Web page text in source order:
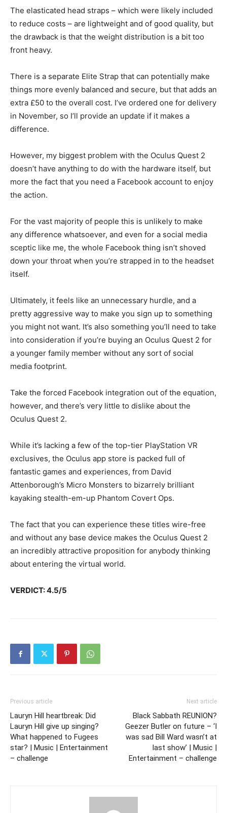
The elasticated head straps – which were likely included
to reduce costs – are lightweight and of good quality, but
the drawback is that the weight distribution is a bit too
front heavy.
There is a separate Elite Strap that can potentially make
things more evenly balanced and secure, but that adds an
extra £50 to the overall cost. I’ve ordered one for delivery
in November, so I’ll provide an update if it makes a
difference.
However, my biggest problem with the Oculus Quest 2
doesn’t have anything to do with the hardware itself, but
more the fact that you need a Facebook account to enjoy
the action.
For the vast majority of people this is unlikely to make
any difference whatsoever, and even for a social media
sceptic like me, the whole Facebook thing isn’t shoved
down your throat when you’re strapped in to the headset
itself.
Ultimately, it feels like an unnecessary hurdle, and a
pretty aggressive way to make you sign up to something
you might not want. It’s also something you’ll need to take
into consideration if you’re buying an Oculus Quest 2 for
a younger family member without any sort of social
media footprint.
Take the forced Facebook integration out of the equation,
however, and there’s very little to dislike about the
Oculus Quest 2.
While it’s lacking a few of the top-tier PlayStation VR
exclusives, the Oculus app store is packed full of
fantastic games and experiences, from David
Attenborough’s Micro Monsters to bizarrely brilliant
kayaking stealth-em-up Phantom Covert Ops.
The fact that you can experience these titles wire-free
and without any base device makes the Oculus Quest 2
an incredibly attractive proposition for anybody thinking
about entering the virtual world.
VERDICT: 4.5/5
Previous article
Lauryn Hill heartbreak: Did
Lauryn Hill give up singing?
What happened to Fugees
star? | Music | Entertainment
– challenge
Next article
Black Sabbath REUNION?
Geezer Butler on future – ‘I
was sad Bill Ward wasn’t at
last show’ | Music |
Entertainment – challenge